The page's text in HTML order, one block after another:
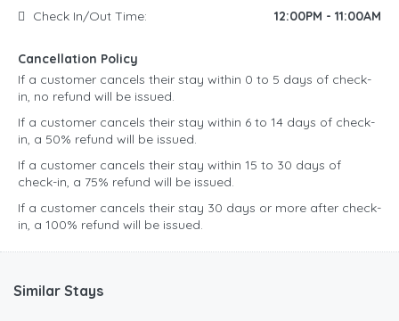
Check In/Out Time:
12:00PM - 11:00AM
Cancellation Policy
If a customer cancels their stay within 0 to 5 days of check-
in, no refund will be issued.
If a customer cancels their stay within 6 to 14 days of check-
in, a 50% refund will be issued.
If a customer cancels their stay within 15 to 30 days of
check-in, a 75% refund will be issued.
If a customer cancels their stay 30 days or more after check-
in, a 100% refund will be issued.
Similar Stays